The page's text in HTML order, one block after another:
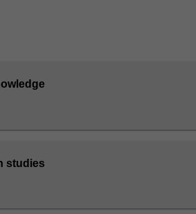
studies